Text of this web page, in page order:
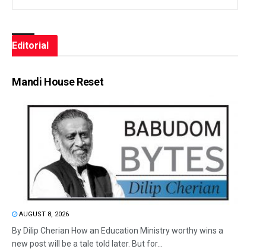
Editorial
Mandi House Reset
AUGUST 8, 2026
By Dilip Cherian How an Education Ministry worthy wins a
new post will be a tale told later. But for...